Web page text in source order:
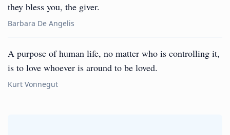
they bless you, the giver.
Barbara De Angelis
A purpose of human life, no matter who is controlling it,
is to love whoever is around to be loved.
Kurt Vonnegut